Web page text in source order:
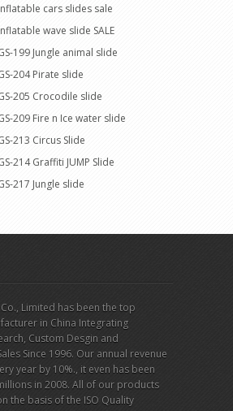
cars slides sale
wave slide SALE
199 Jungle animal slide
204 Pirate slide
205 Crocodile slide
209 Fire n Ice water slide
213 Circus Slide
214 Graffiti JUMP Slide
217 Jungle slide
Limited has been the top
in China Integrating
Custom Desgin and
Since 1996. Our annual revenue
year by 10%., it even has been
in 2008. All of our products
the basis of the ISO Quality